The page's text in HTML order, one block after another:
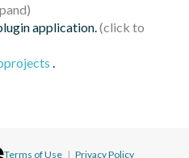
application.
.
Terms of Use | Privacy Policy